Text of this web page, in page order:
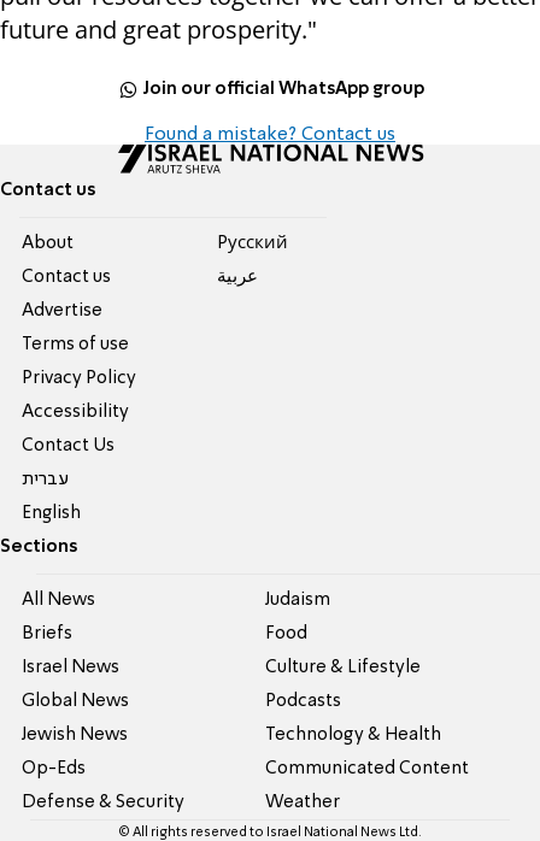
future and great prosperity."
Join our official WhatsApp group
Found a mistake? Contact us
Contact us
About
Contact us
Advertise
Terms of use
Privacy Policy
Accessibility
Contact Us
עברית
English
Pусский
عربية
Sections
All News
Briefs
Israel News
Global News
Jewish News
Op-Eds
Defense & Security
Judaism
Food
Culture & Lifestyle
Podcasts
Technology & Health
Communicated Content
Weather
© All rights reserved to Israel National News Ltd.